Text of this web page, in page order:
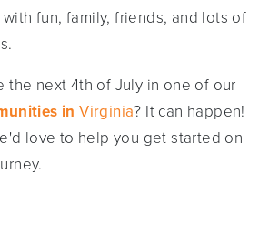
fun, family, friends, and lots of
the next 4th of July in one of our
inVirginia? It can happen!
love to help you get started on